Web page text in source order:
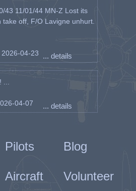
43 11/01/44 MN-Z Lost its
take off, F/O Lavigne unhurt.
04-23 ... details
04-07 ... details
Pilots
Blog
Aircraft Volunteer